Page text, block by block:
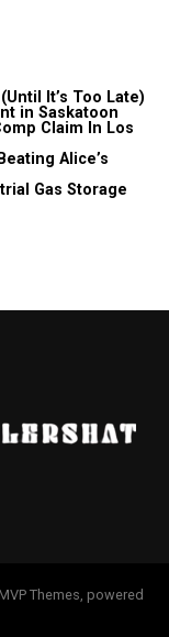
It’s Too Late)
in Saskatoon
Claim In Los
Alice’s
Gas Storage
Themes, powered